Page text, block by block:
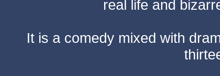
real life and
It is a comedy mixed with